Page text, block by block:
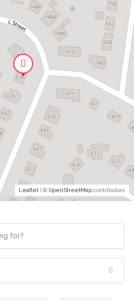
Leaflet | © OpenStreetMap contributors